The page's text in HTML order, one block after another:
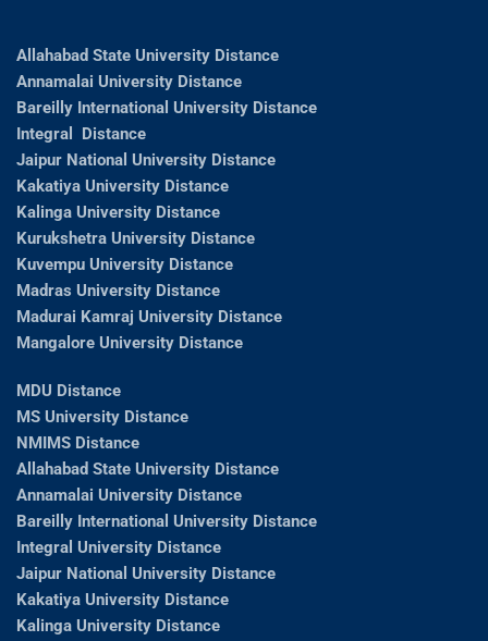
Allahabad State University Distance
Annamalai University Distance
Bareilly International University Distance
Integral Distance
Jaipur National University Distance
Kakatiya University Distance
Kalinga University Distance
Kurukshetra University Distance
Kuvempu University Distance
Madras University Distance
Madurai Kamraj University Distance
Mangalore University Distance
MDU Distance
MS University Distance
NMIMS Distance
Allahabad State University Distance
Annamalai University Distance
Bareilly International University Distance
Integral University Distance
Jaipur National University Distance
Kakatiya University Distance
Kalinga University Distance